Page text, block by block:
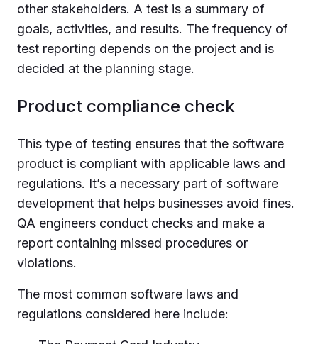
other stakeholders. A test is a summary of
goals, activities, and results. The frequency of
test reporting depends on the project and is
decided at the planning stage.
Product compliance check
This type of testing ensures that the software
product is compliant with applicable laws and
regulations. It’s a necessary part of software
development that helps businesses avoid fines.
QA engineers conduct checks and make a
report containing missed procedures or
violations.
The most common software laws and
regulations considered here include: